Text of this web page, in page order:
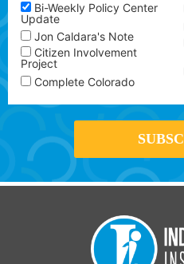
Bi-Weekly Policy Center
Update
Jon Caldara's Note
Citizen Involvement
Project
Complete Colorado